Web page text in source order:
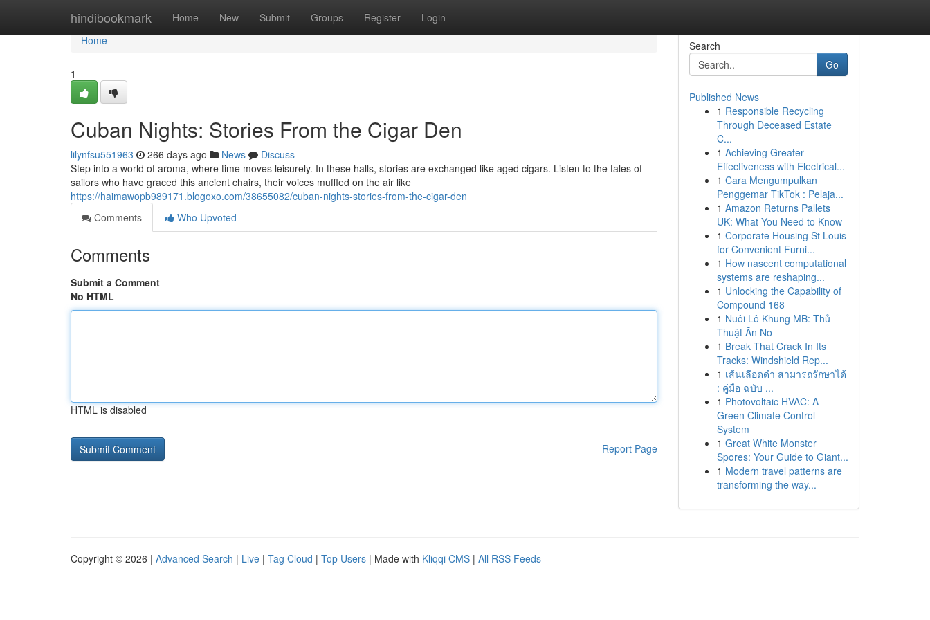
hindibookmark Home New Submit Groups Register Login
Home
Home
1
Cuban Nights: Stories From the Cigar Den
lilynfsu551963 266 days ago News
Discuss
Step into a world of aroma, where time moves leisurely. In these halls, stories are exchanged like aged cigars. Listen to the tales of
sailors who have graced this ancient chairs, their voices muffled on the air like
https://haimawopb989171.blogoxo.com/38655082/cuban-nights-stories-from-the-cigar-den
Comments
Who Upvoted
Comments
Submit a Comment
No HTML
HTML is disabled
Report Page
Search
Go
Published News
1 Responsible Recycling
Through Deceased Estate
C...
1 Achieving Greater
Effectiveness with Electrical...
1 Cara Mengumpulkan
Penggemar TikTok : Pelaja...
1 Amazon Returns Pallets
UK: What You Need to Know
1 Corporate Housing St Louis
for Convenient Furni...
1 How nascent computational
systems are reshaping...
1 Unlocking the Capability of
Compound 168
1 Nuôi Lô Khung MB: Thủ
Thuật Ăn No
1 Break That Crack In Its
Tracks: Windshield Rep...
1 เส้นเลือดดำ สามารถรักษาได้
: คู่มือ ฉบับ ...
1 Photovoltaic HVAC: A
Green Climate Control
System
1 Great White Monster
Spores: Your Guide to Giant...
1 Modern travel patterns are
transforming the way...
Copyright © 2026 | Advanced Search | Live | Tag Cloud | Top Users | Made with Kliqqi CMS | All RSS Feeds